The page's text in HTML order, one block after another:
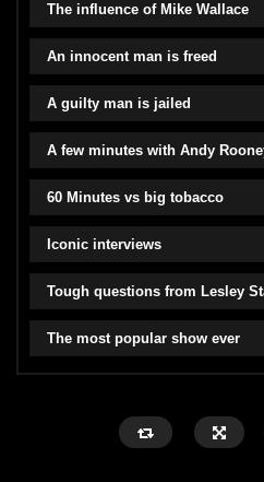
The influence of Mike Wallace
An innocent man is freed
A guilty man is jailed
A few minutes with Andy
60 Minutes vs big tobacco
Iconic interviews
Tough questions from Lesley
The most popular show ever